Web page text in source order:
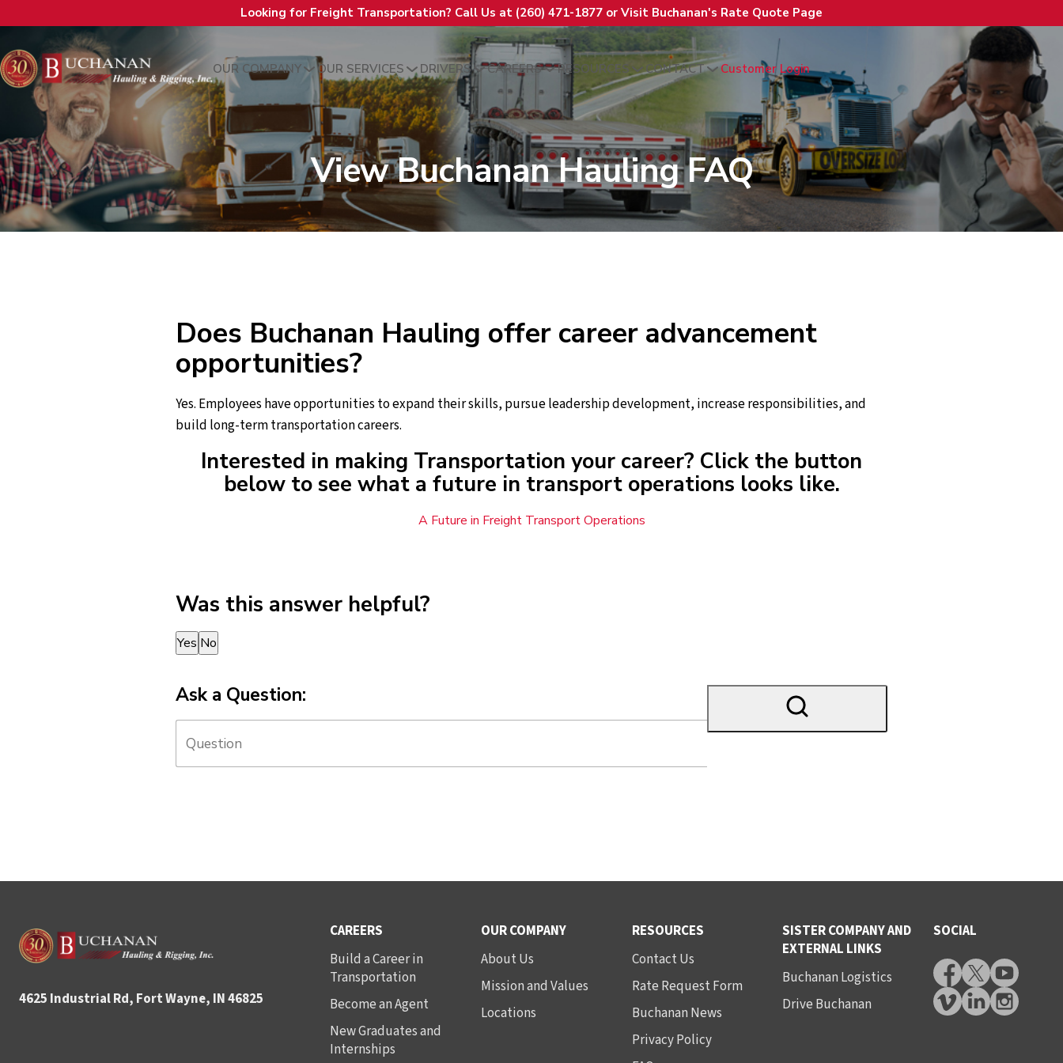
Looking for Freight Transportation? Call Us at (260) 471-1877 or Visit Buchanan's Rate Quote Page
OUR COMPANY OUR SERVICES DRIVERS CAREERS RESOURCES CONTACT Customer Login
View Buchanan Hauling FAQ
Does Buchanan Hauling offer career advancement
opportunities?
Yes. Employees have opportunities to expand their skills, pursue leadership development, increase responsibilities, and
build long-term transportation careers.
Interested in making Transportation your career? Click the button
below to see what a future in transport operations looks like.
A Future in Freight Transport Operations
Was this answer helpful?
Thank you for your feedback!
Yes No
Ask a Question:
4625 Industrial Rd, Fort Wayne, IN 46825
CAREERS
Build a Career in
Transportation
Become an Agent
New Graduates and
Internships
OUR COMPANY
About Us
Mission and Values
Locations
RESOURCES
Contact Us
Rate Request Form
Buchanan News
Privacy Policy
SISTER COMPANY AND
EXTERNAL LINKS
Buchanan Logistics
Drive Buchanan
SOCIAL